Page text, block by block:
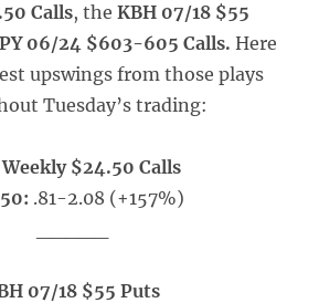
Calls, the KBH 07/18 $55
06/24 $603-605 Calls. Here
upswings from those plays
Tuesday’s trading:
Weekly $24.50 Calls
.81-2.08 (+157%)
07/18 $55 Puts